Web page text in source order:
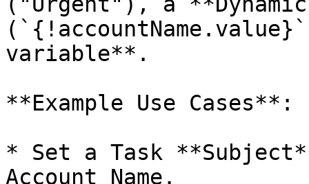
variable**.
**Example Use Cases**:
* Set a Task
Account Name.